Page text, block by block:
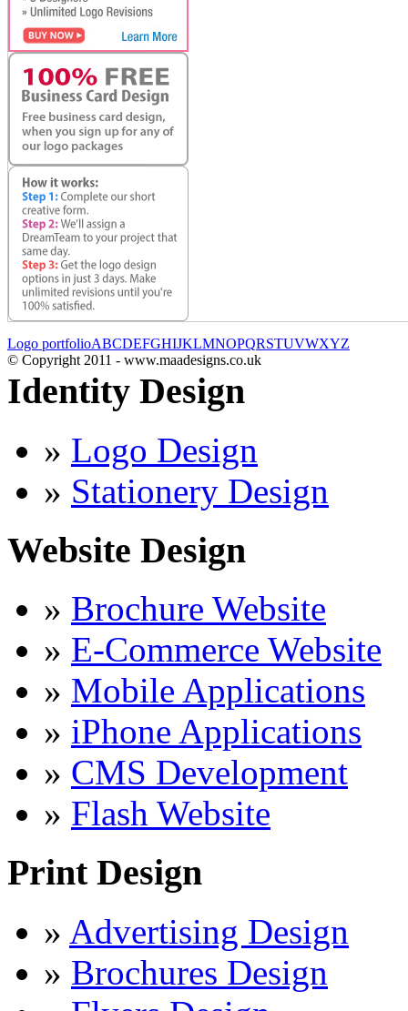
Logo portfolioABCDEFGHIJKLMNOPQRSTUVWXYZ
© Copyright 2011 - www.maadesigns.co.uk
Identity Design
» Logo Design
» Stationery Design
Website Design
» Brochure Website
» E-Commerce Website
» Mobile Applications
» iPhone Applications
» CMS Development
» Flash Website
Print Design
» Advertising Design
» Brochures Design